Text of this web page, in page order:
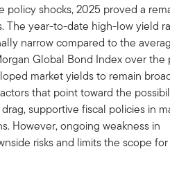
shocks, 2025 proved a
The year-to-date high-low yield
narrow compared to the
Global Bond Index over the
market yields to remain
that point toward the
supportive fiscal policies in
However, ongoing weakness in
risks and limits the scope for